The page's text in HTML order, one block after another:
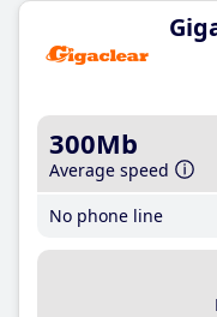
300Mb
Average speed
No phone line